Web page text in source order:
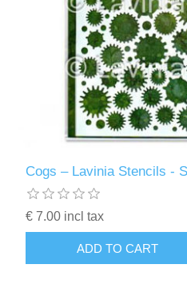
Cogs – Lavinia Stencils -
€ 7.00 incl tax
ADD TO CART